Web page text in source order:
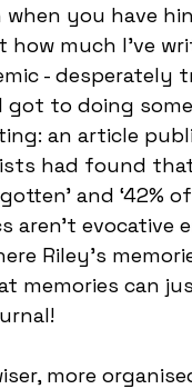
when you have
much I’ve
- desperately
to doing
an article
had found
and ‘42%
aren’t evocative
Riley’s
memories can
more